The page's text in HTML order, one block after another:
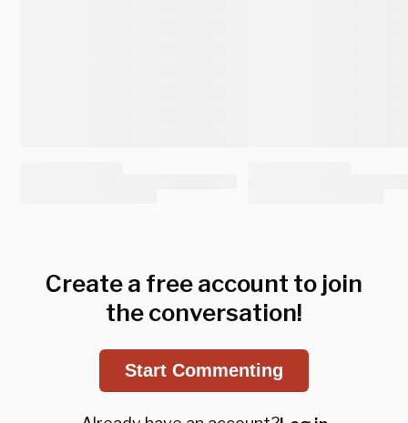
Create a free account to join
the conversation!
Start Commenting